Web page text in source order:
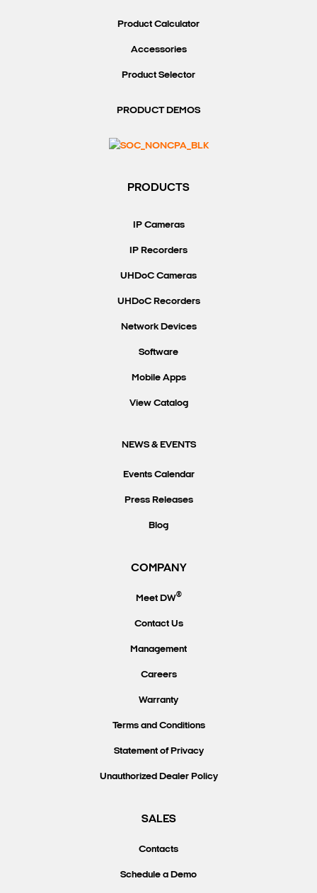
Product Calculator
Accessories
Product Selector
PRODUCT DEMOS
PRODUCTS
IP Cameras
IP Recorders
UHDoC Cameras
UHDoC Recorders
Network Devices
Software
Mobile Apps
View Catalog
NEWS & EVENTS
Events Calendar
Press Releases
Blog
COMPANY
Meet DW®
Contact Us
Management
Careers
Warranty
Terms and Conditions
Statement of Privacy
Unauthorized Dealer Policy
SALES
Contacts
Schedule a Demo